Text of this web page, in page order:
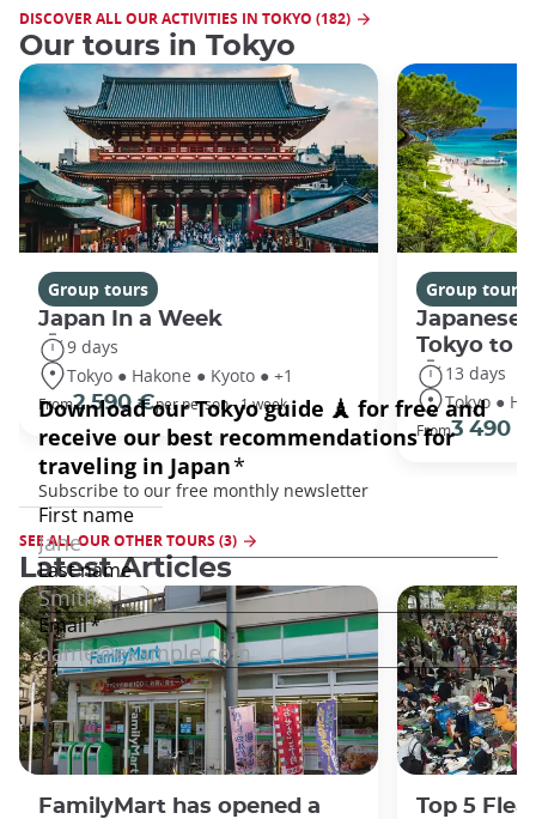
DISCOVER ALL OUR ACTIVITIES IN TOKYO (182)
Our tours in Tokyo
Group tours
Japan In a Week
9 days
Tokyo ● Hakone ● Kyoto ● +1
From2 590 €per person - 1 week
Group tours
Japanese
Tokyo to
13 days
Tokyo ●
From3 490 €
SEE ALL OUR OTHER TOURS (3)
Latest Articles
FamilyMart has opened a
Top 5